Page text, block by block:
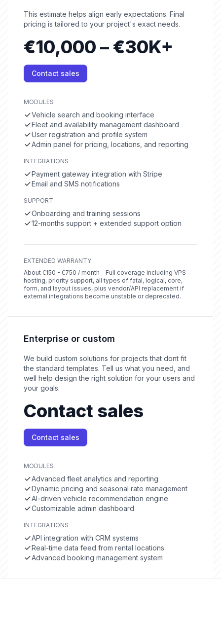
This estimate helps align early expectations. Final
pricing is tailored to your project's exact needs.
€10,000 – €30K+
Contact sales
MODULES
Vehicle search and booking interface
Fleet and availability management dashboard
User registration and profile system
Admin panel for pricing, locations, and reporting
INTEGRATIONS
Payment gateway integration with Stripe
Email and SMS notifications
SUPPORT
Onboarding and training sessions
12-months support + extended support option
EXTENDED WARRANTY
About €150 - €750 / month – Full coverage including VPS
hosting, priority support, all types of fatal, logical, core,
form, and layout issues, plus vendor/API replacement if
external integrations become unstable or deprecated.
Enterprise or custom
We build custom solutions for projects that dont fit
the standard templates. Tell us what you need, and
well help design the right solution for your users and
your goals.
Contact sales
Contact sales
MODULES
Advanced fleet analytics and reporting
Dynamic pricing and seasonal rate management
AI-driven vehicle recommendation engine
Customizable admin dashboard
INTEGRATIONS
API integration with CRM systems
Real-time data feed from rental locations
Advanced booking management system